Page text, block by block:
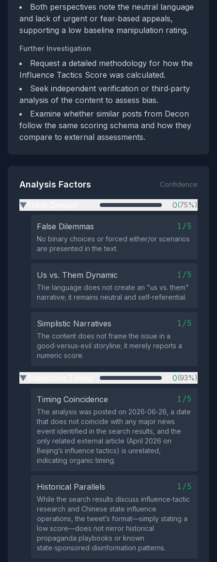
Both perspectives note the neutral language
and lack of urgent or fear‑based appeals,
supporting a low baseline manipulation rating.
Further Investigation
Request a detailed methodology for how the
Influence Tactics Score was calculated.
Seek independent verification or third‑party
analysis of the content to assess bias.
Examine whether similar posts from Decon
follow the same scoring schema and how they
compare to external assessments.
Analysis Factors Confidence
▶ 0(75%)
False Dilemmas 1/5
No binary choices or forced either/or scenarios
are presented in the text.
Us vs. Them Dynamic 1/5
The language does not create an "us vs. them"
narrative; it remains neutral and self‑referential.
Simplistic Narratives 1/5
The content does not frame the issue in a
good‑versus‑evil storyline; it merely reports a
numeric score.
▶ 0(93%)
Timing Coincidence 1/5
The analysis was posted on 2026‑06‑26, a date
that does not coincide with any major news
event identified in the search results, and the
only related external article (April 2026 on
Beijing’s influence tactics) is unrelated,
indicating organic timing.
Historical Parallels 1/5
While the search results discuss influence‑tactic
research and Chinese state influence
operations, the tweet’s format—simply stating a
low score—does not mirror historical
propaganda playbooks or known
state‑sponsored disinformation patterns.